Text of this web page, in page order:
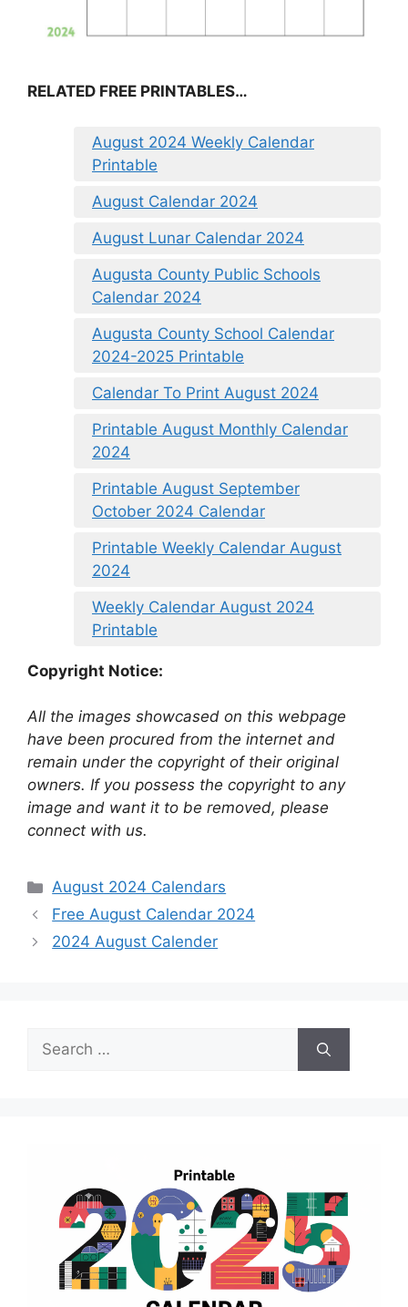
RELATED FREE PRINTABLES…
August 2024 Weekly Calendar
Printable
August Calendar 2024
August Lunar Calendar 2024
Augusta County Public Schools
Calendar 2024
Augusta County School Calendar
2024-2025 Printable
Calendar To Print August 2024
Printable August Monthly Calendar
2024
Printable August September
October 2024 Calendar
Printable Weekly Calendar August
2024
Weekly Calendar August 2024
Printable
Copyright Notice:
All the images showcased on this webpage
have been procured from the internet and
remain under the copyright of their original
owners. If you possess the copyright to any
image and want it to be removed, please
connect with us.
Categories
August 2024 Calendars
Free August Calendar 2024
2024 August Calender
Search
for: